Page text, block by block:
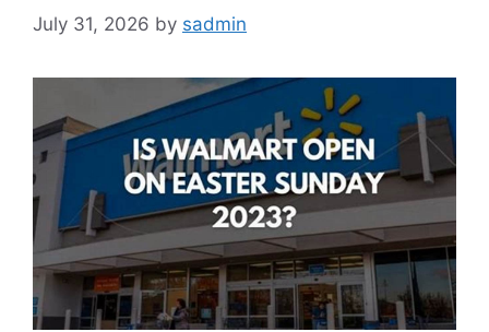
July 31, 2026 by sadmin